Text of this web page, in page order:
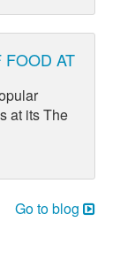
AT
at its The
Go to blog